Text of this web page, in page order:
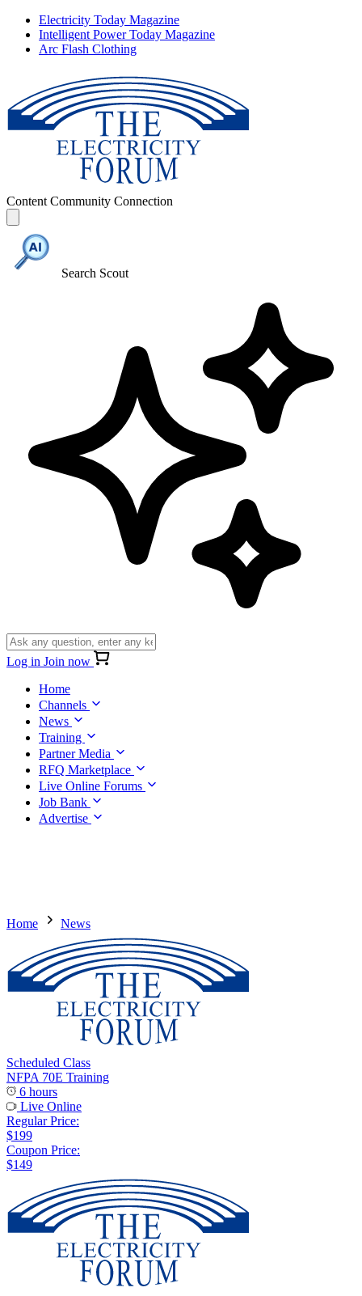
Electricity Today Magazine
Intelligent Power Today Magazine
Arc Flash Clothing
Content Community Connection
Search Scout
Log in Join now
Home
Channels
News
Training
Partner Media
RFQ Marketplace
Live Online Forums
Job Bank
Advertise
Home News
Scheduled Class
NFPA 70E Training
6 hours
Live Online
Regular Price:
$199
Coupon Price:
$149